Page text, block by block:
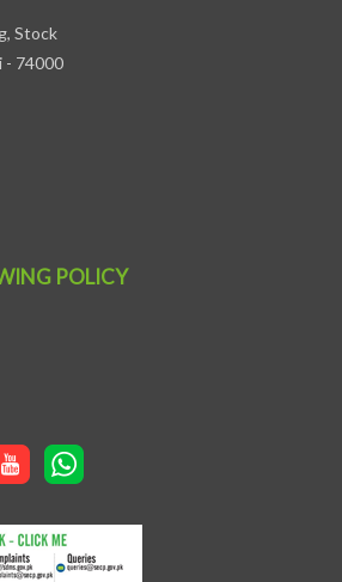
Stock
- 74000
POLICY